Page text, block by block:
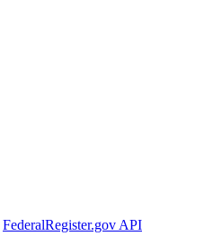
FederalRegister.gov API